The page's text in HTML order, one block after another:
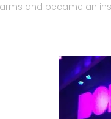
and became an